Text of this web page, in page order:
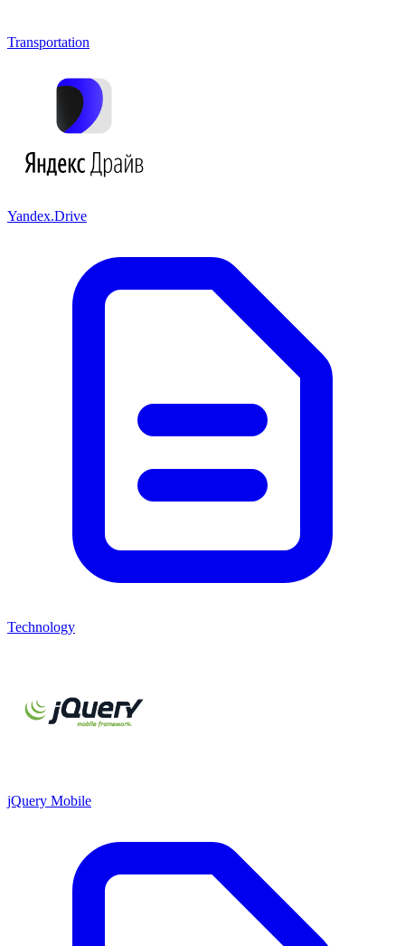
Transportation
Yandex.Drive
Technology
jQuery Mobile